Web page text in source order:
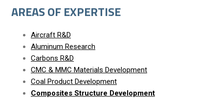
AREAS OF EXPERTISE
Aircraft R&D
Aluminum Research
Carbons R&D
CMC & MMC Materials Development
Coal Product Development
Composites Structure Development